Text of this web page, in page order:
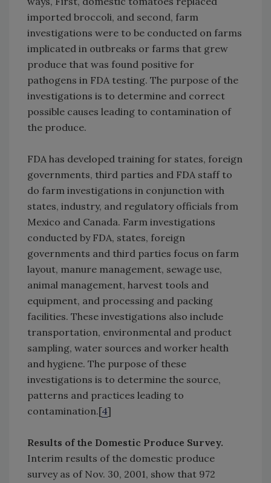
imported broccoli, and second, farm
investigations were to be conducted on farms
implicated in outbreaks or farms that grew
produce that was found positive for
pathogens in FDA testing. The purpose of the
investigations is to determine and correct
possible causes leading to contamination of
the produce.
FDA has developed training for states, foreign
governments, third parties and FDA staff to
do farm investigations in conjunction with
states, industry, and regulatory officials from
Mexico and Canada. Farm investigations
conducted by FDA, states, foreign
governments and third parties focus on farm
layout, manure management, sewage use,
animal management, harvest tools and
equipment, and processing and packing
facilities. These investigations also include
transportation, environmental and product
sampling, water sources and worker health
and hygiene. The purpose of these
investigations is to determine the source,
patterns and practices leading to
contamination.[4]
Results of the Domestic Produce Survey.
Interim results of the domestic produce
survey as of Nov. 30, 2001, show that 972